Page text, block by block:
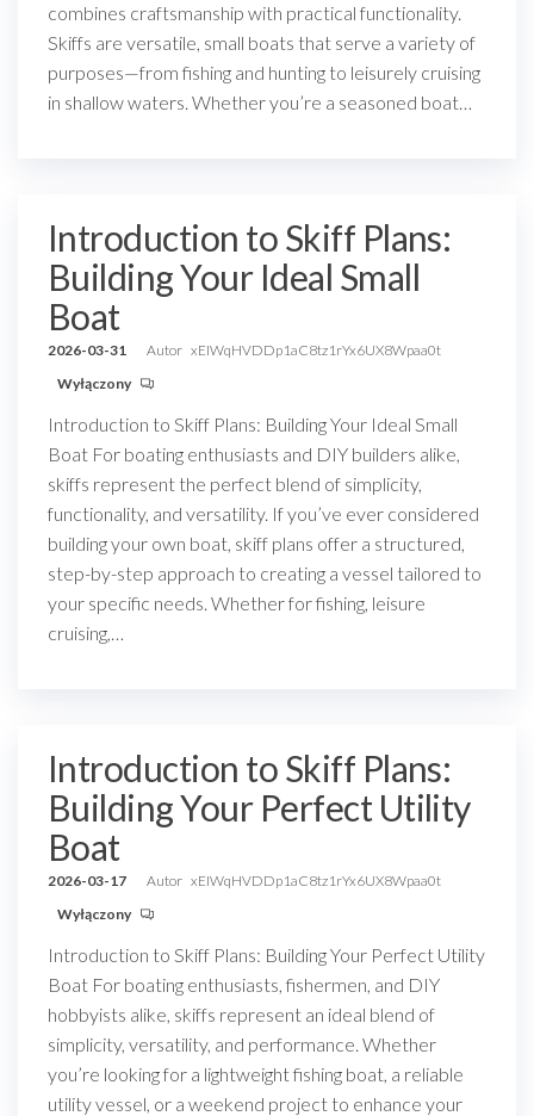
combines craftsmanship with practical functionality.
Skiffs are versatile, small boats that serve a variety of
purposes—from fishing and hunting to leisurely cruising
in shallow waters. Whether you’re a seasoned boat…
Introduction to Skiff Plans:
Building Your Ideal Small
Boat
2026-03-31 Autor xEIWqHVDDp1aC8tz1rYx6UX8Wpaa0t
Wyłączony
Introduction to Skiff Plans: Building Your Ideal Small
Boat For boating enthusiasts and DIY builders alike,
skiffs represent the perfect blend of simplicity,
functionality, and versatility. If you’ve ever considered
building your own boat, skiff plans offer a structured,
step-by-step approach to creating a vessel tailored to
your specific needs. Whether for fishing, leisure
cruising,…
Introduction to Skiff Plans:
Building Your Perfect Utility
Boat
2026-03-17 Autor xEIWqHVDDp1aC8tz1rYx6UX8Wpaa0t
Wyłączony
Introduction to Skiff Plans: Building Your Perfect Utility
Boat For boating enthusiasts, fishermen, and DIY
hobbyists alike, skiffs represent an ideal blend of
simplicity, versatility, and performance. Whether
you’re looking for a lightweight fishing boat, a reliable
utility vessel, or a weekend project to enhance your